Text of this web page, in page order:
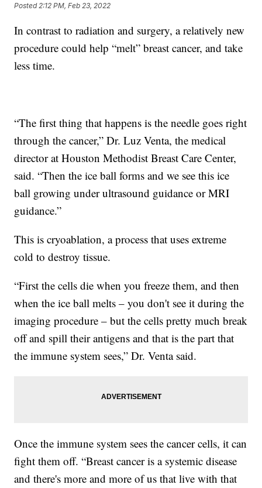
Posted2:12 PM, Feb 23, 2022
In contrast to radiation and surgery, a relatively new
procedure could help “melt” breast cancer, and take
less time.
“The first thing that happens is the needle goes right
through the cancer,” Dr. Luz Venta, the medical
director at Houston Methodist Breast Care Center,
said. “Then the ice ball forms and we see this ice
ball growing under ultrasound guidance or MRI
guidance.”
This is cryoablation, a process that uses extreme
cold to destroy tissue.
“First the cells die when you freeze them, and then
when the ice ball melts – you don't see it during the
imaging procedure – but the cells pretty much break
off and spill their antigens and that is the part that
the immune system sees,” Dr. Venta said.
Once the immune system sees the cancer cells, it can
fight them off. “Breast cancer is a systemic disease
and there's more and more of us that live with that